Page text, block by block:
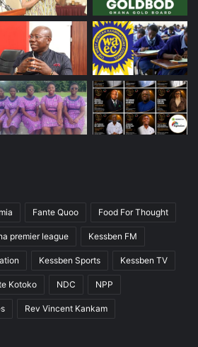
Fante Quoo Food For Thought
premier league Kessben FM
Kessben Sports Kessben TV
Kotoko NDC NPP
Rev Vincent Kankam